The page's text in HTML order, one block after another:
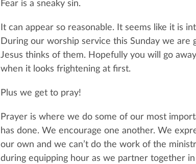
Fear is a sneaky sin.
It can appear so reasonable. It seems like it is
During our worship service this Sunday we
Jesus thinks of them. Hopefully you will go
when it looks frightening at first.
Plus we get to pray!
Prayer is where we do some of our most
has done. We encourage one another. We
our own and we can’t do the work of the
during equipping hour as we partner together in